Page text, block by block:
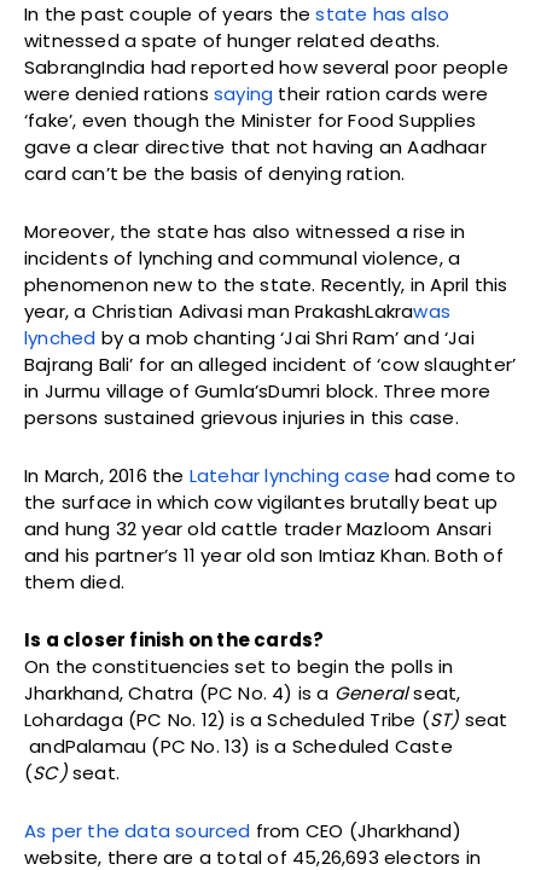
In the past couple of years thestate has also
witnessed a spate of hunger related deaths.
SabrangIndia had reported how several poor people
were denied rations saying their ration cards were
‘fake’, even though the Minister for Food Supplies
gave a clear directive that not having an Aadhaar
card can’t be the basis of denying ration.
Moreover, the state has also witnessed a rise in
incidents of lynching and communal violence, a
phenomenon new to the state. Recently, in April this
year, a Christian Adivasi man PrakashLakrawas
lynched by a mob chanting ‘Jai Shri Ram’ and ‘Jai
Bajrang Bali’ for an alleged incident of ‘cow slaughter’
in Jurmu village of Gumla’sDumri block. Three more
persons sustained grievous injuries in this case.
In March, 2016 the Latehar lynching case had come to
the surface in which cow vigilantes brutally beat up
and hung 32 year old cattle trader Mazloom Ansari
and his partner’s 11 year old son Imtiaz Khan. Both of
them died.
Is a closer finish on the cards?
On the constituencies set to begin the polls in
Jharkhand, Chatra (PC No. 4) is a Generalseat,
Lohardaga (PC No. 12) is a Scheduled Tribe (ST) seat
andPalamau (PC No. 13) is a Scheduled Caste
(SC)seat.
As per the data sourced from CEO (Jharkhand)
website, there are a total of 45,26,693 electors in